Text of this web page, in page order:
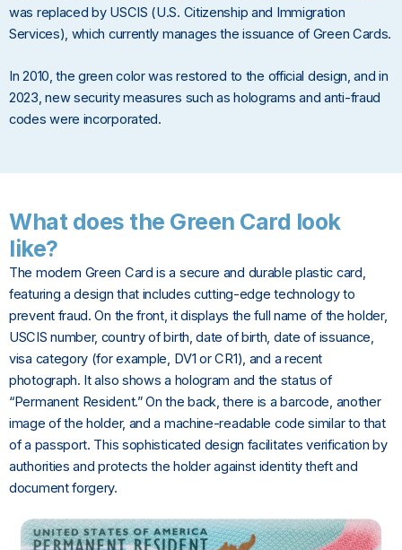
was replaced by USCIS (U.S. Citizenship and Immigration
Services), which currently manages the issuance of Green Cards.
In 2010, the green color was restored to the official design, and in
2023, new security measures such as holograms and anti-fraud
codes were incorporated.
What does the Green Card look
like?
The modern Green Card is a secure and durable plastic card,
featuring a design that includes cutting-edge technology to
prevent fraud. On the front, it displays the full name of the holder,
USCIS number, country of birth, date of birth, date of issuance,
visa category (for example, DV1 or CR1), and a recent
photograph. It also shows a hologram and the status of
“Permanent Resident.” On the back, there is a barcode, another
image of the holder, and a machine-readable code similar to that
of a passport. This sophisticated design facilitates verification by
authorities and protects the holder against identity theft and
document forgery.